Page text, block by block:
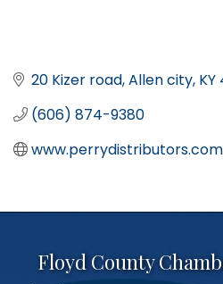
20 Kizer road Allen city KY
(606) 874-9380
www.perrydistributors.com
Floyd County